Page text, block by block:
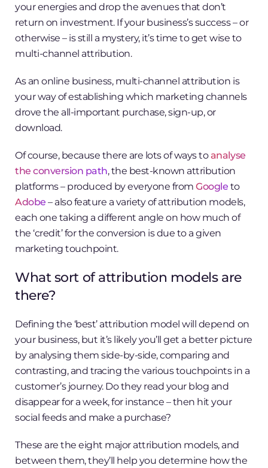
your energies and drop the avenues that don’t
return on investment. If your business’s success – or
otherwise – is still a mystery, it’s time to get wise to
multi-channel attribution.
As an online business, multi-channel attribution is
your way of establishing which marketing channels
drove the all-important purchase, sign-up, or
download.
Of course, because there are lots of ways toanalyse
the conversion path, the best-known attribution
platforms – produced by everyone fromGoogle to
Adobe – also feature a variety of attribution models,
each one taking a different angle on how much of
the ‘credit’ for the conversion is due to a given
marketing touchpoint.
What sort of attribution models are
there?
Defining the ‘best’ attribution model will depend on
your business, but it’s likely you’ll get a better picture
by analysing them side-by-side, comparing and
contrasting, and tracing the various touchpoints in a
customer’s journey. Do they read your blog and
disappear for a week, for instance – then hit your
social feeds and make a purchase?
These are the eight major attribution models, and
between them, they’ll help you determine how the